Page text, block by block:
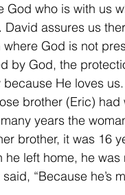
God who is with us
assures us
God is not
by God, the
He loves
brother (Eric) had
years the
brother, it was 16
left home, he
“Because he’s